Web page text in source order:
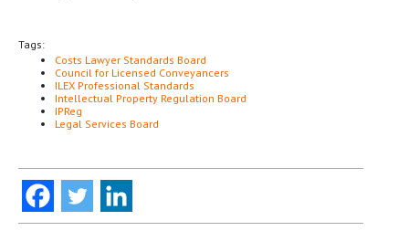
Tags:
Costs Lawyer Standards Board
Council for Licensed Conveyancers
ILEX Professional Standards
Intellectual Property Regulation Board
IPReg
Legal Services Board